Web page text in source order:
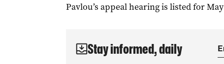
Pavlou’s appeal hearing is listed for
Stay informed, daily